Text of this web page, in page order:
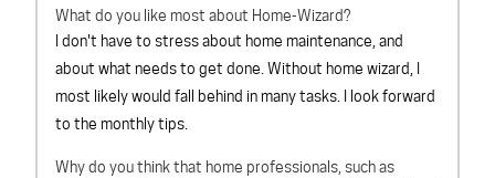
What do you like most about Home-Wizard?
I don't have to stress about home maintenance, and
about what needs to get done. Without home wizard, I
most likely would fall behind in many tasks. I look forward
to the monthly tips.
Why do you think that home professionals, such as